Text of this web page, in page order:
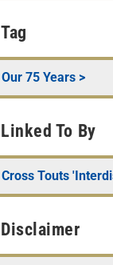
Tag
Our 75 Years >
Linked To By
Cross Touts
Disclaimer